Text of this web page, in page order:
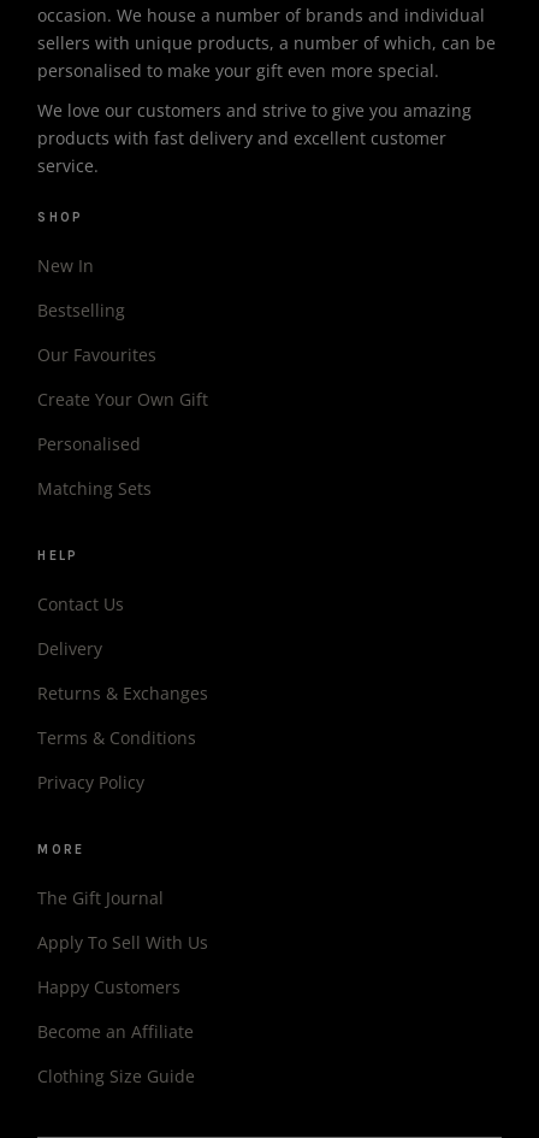
occasion. We house a number of brands and individual
sellers with unique products, a number of which, can be
personalised to make your gift even more special.
We love our customers and strive to give you amazing
products with fast delivery and excellent customer
service.
SHOP
New In
Bestselling
Our Favourites
Create Your Own Gift
Personalised
Matching Sets
HELP
Contact Us
Delivery
Returns & Exchanges
Terms & Conditions
Privacy Policy
MORE
The Gift Journal
Apply To Sell With Us
Happy Customers
Become an Affiliate
Clothing Size Guide